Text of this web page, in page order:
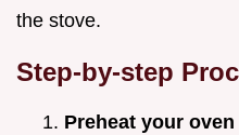
the stove.
Step-by-step
Preheat your oven